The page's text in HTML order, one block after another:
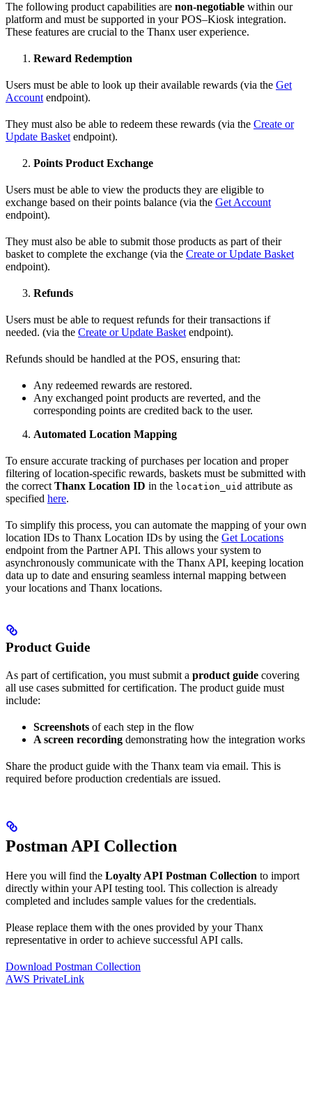
The following product capabilities are non-negotiable within our
platform and must be supported in your POS–Kiosk integration.
These features are crucial to the Thanx user experience.
Reward Redemption
Users must be able to look up their available rewards (via the Get
Account endpoint).
They must also be able to redeem these rewards (via the Create or
Update Basket endpoint).
Points Product Exchange
Users must be able to view the products they are eligible to
exchange based on their points balance (via the Get Account
endpoint).
They must also be able to submit those products as part of their
basket to complete the exchange (via the Create or Update Basket
endpoint).
Refunds
Users must be able to request refunds for their transactions if
needed. (via the Create or Update Basket endpoint).
Refunds should be handled at the POS, ensuring that:
Any redeemed rewards are restored.
Any exchanged point products are reverted, and the
corresponding points are credited back to the user.
Automated Location Mapping
To ensure accurate tracking of purchases per location and proper
filtering of location-specific rewards, baskets must be submitted with
the correct Thanx Location ID in the location_uid attribute as
specified here.
To simplify this process, you can automate the mapping of your own
location IDs to Thanx Location IDs by using the Get Locations
endpoint from the Partner API. This allows your system to
asynchronously communicate with the Thanx API, keeping location
data up to date and ensuring seamless internal mapping between
your locations and Thanx locations.
Product Guide
As part of certification, you must submit a product guide covering
all use cases submitted for certification. The product guide must
include:
Screenshots of each step in the flow
A screen recording demonstrating how the integration works
Share the product guide with the Thanx team via email. This is
required before production credentials are issued.
Postman API Collection
Here you will find the Loyalty API Postman Collection to import
directly within your API testing tool. This collection is already
completed and includes sample values for the credentials.
Please replace them with the ones provided by your Thanx
representative in order to achieve successful API calls.
Download Postman Collection
AWS PrivateLink